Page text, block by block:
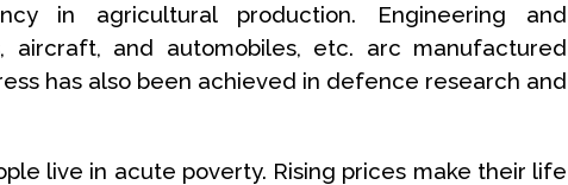
in agricultural production. Engineering and
aircraft, and automobiles, etc. arc manufactured
has also been achieved in defence research and
live in acute poverty. Rising prices make their life